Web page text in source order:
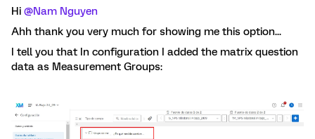
Hi @Nam Nguyen
Ahh thank you very much for showing me this option...
I tell you that In configuration I added the matrix question
data as Measurement Groups: